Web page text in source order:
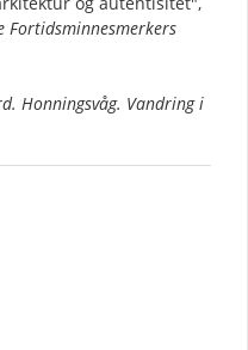
Fortidsminnesmerkers
Honningsvåg. Vandring i